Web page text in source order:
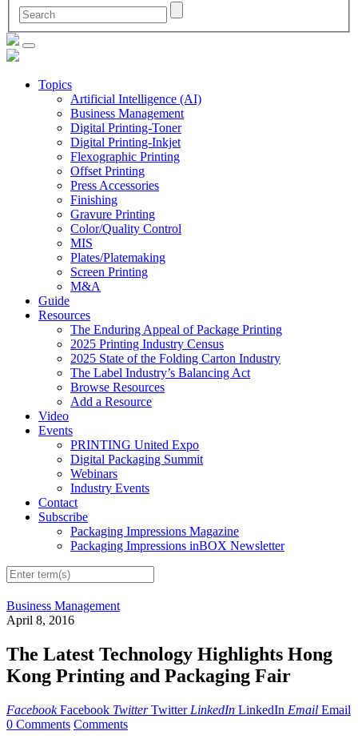
Topics
Artificial Intelligence (AI)
Business Management
Digital Printing-Toner
Digital Printing-Inkjet
Flexographic Printing
Offset Printing
Press Accessories
Finishing
Gravure Printing
Color/Quality Control
MIS
Plates/Platemaking
Screen Printing
M&A
Guide
Resources
The Enduring Appeal of Package Printing
2025 Printing Industry Census
2025 State of the Folding Carton Industry
The Label Industry’s Balancing Act
Browse Resources
Add a Resource
Video
Events
PRINTING United Expo
Digital Packaging Summit
Webinars
Industry Events
Contact
Subscribe
Packaging Impressions Magazine
Packaging Impressions inBOX Newsletter
Business Management
April 8, 2016
The Latest Technology Highlights Hong
Kong Printing and Packaging Fair
Facebook Facebook Twitter Twitter LinkedIn LinkedIn Email Email
0 Comments Comments